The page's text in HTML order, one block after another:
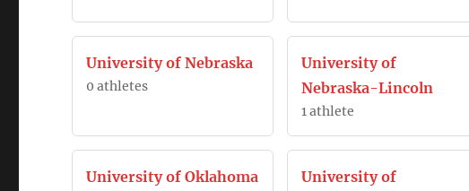
University of Nebraska
0 athletes
University of
Nebraska-Lincoln
1 athlete
University of Oklahoma
University of